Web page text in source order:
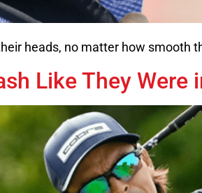
heads, no matter how smooth
Like They Were